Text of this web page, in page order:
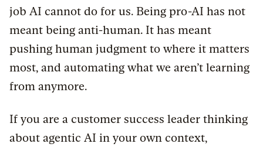
job AI cannot do for us. Being pro-AI has not
meant being anti-human. It has meant
pushing human judgment to where it matters
most, and automating what we aren’t learning
from anymore.
If you are a customer success leader thinking
about agentic AI in your own context,